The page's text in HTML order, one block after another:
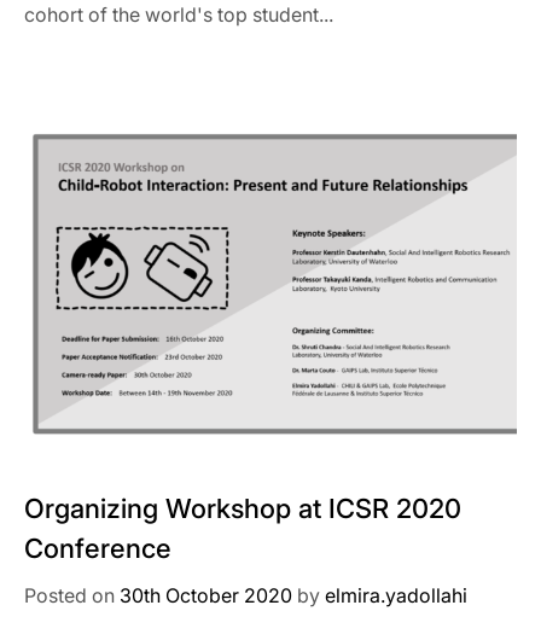
cohort of the world's top student...
Organizing Workshop at ICSR 2020
Conference
Posted on 30th October 2020 by elmira.yadollahi